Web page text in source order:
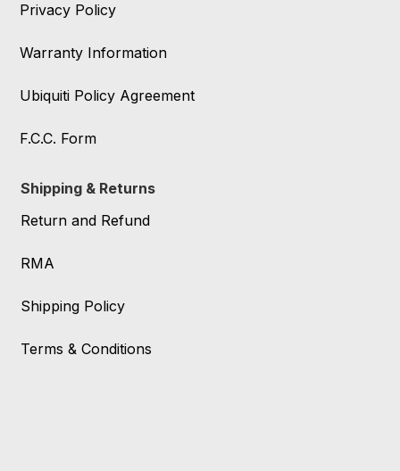
Privacy Policy
Warranty Information
Ubiquiti Policy Agreement
F.C.C. Form
Shipping & Returns
Return and Refund
RMA
Shipping Policy
Terms & Conditions